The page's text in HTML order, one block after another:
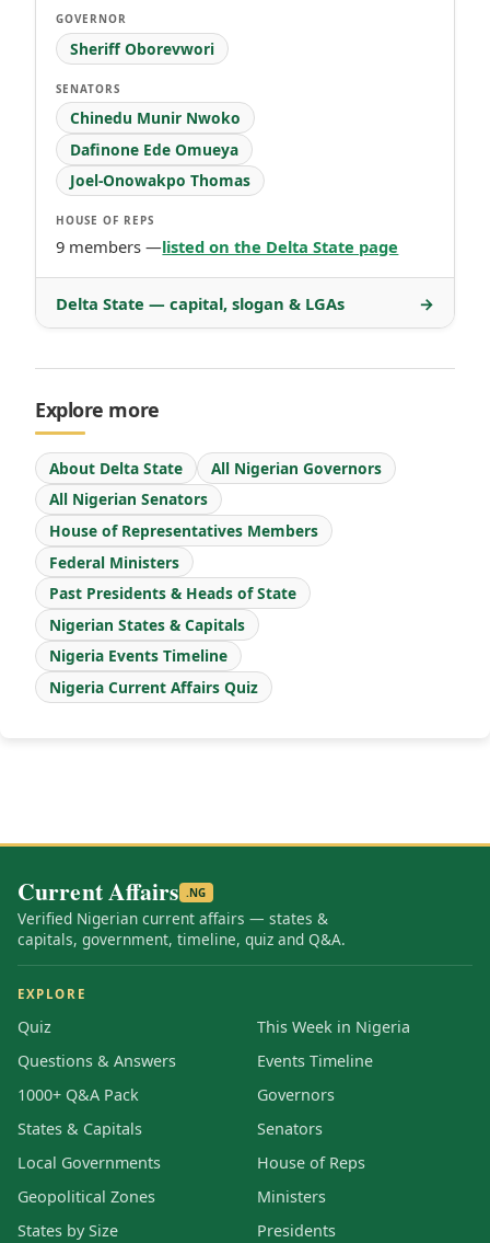
GOVERNOR
Sheriff Oborevwori
SENATORS
Chinedu Munir Nwoko
Dafinone Ede Omueya
Joel-Onowakpo Thomas
HOUSE OF REPS
9 members —listed on the Delta State page
Delta State — capital, slogan & LGAs →
Explore more
About Delta State
All Nigerian Governors
All Nigerian Senators
House of Representatives Members
Federal Ministers
Past Presidents & Heads of State
Nigerian States & Capitals
Nigeria Events Timeline
Nigeria Current Affairs Quiz
Current Affairs .NG
Verified Nigerian current affairs — states &
capitals, government, timeline, quiz and Q&A.
EXPLORE
Quiz
Questions & Answers
1000+ Q&A Pack
States & Capitals
Local Governments
Geopolitical Zones
States by Size
This Week in Nigeria
Events Timeline
Governors
Senators
House of Reps
Ministers
Presidents